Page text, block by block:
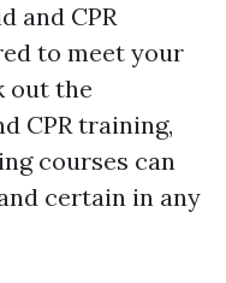
and CPR
to meet your
out the
CPR training,
courses can
certain in any